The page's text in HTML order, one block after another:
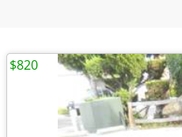
$820